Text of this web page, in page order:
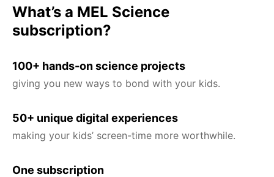
What’s a MEL Science
subscription?
100+ hands-on science projects
giving you new ways to bond with your kids.
50+ unique digital experiences
making your kids’ screen-time more worthwhile.
One subscription